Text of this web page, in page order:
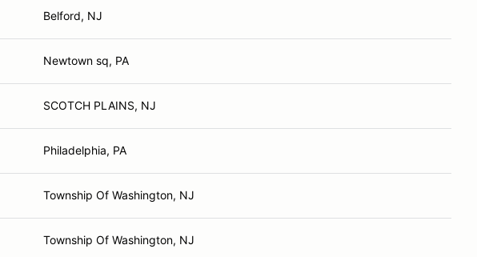
Belford, NJ
Newtown sq, PA
SCOTCH PLAINS, NJ
Philadelphia, PA
Township Of Washington, NJ
Township Of Washington, NJ